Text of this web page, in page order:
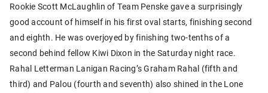
Rookie Scott McLaughlin of Team Penske gave a surprisingly
good account of himself in his first oval starts, finishing second
and eighth. He was overjoyed by finishing two-tenths of a
second behind fellow Kiwi Dixon in the Saturday night race.
Rahal Letterman Lanigan Racing’s Graham Rahal (fifth and
third) and Palou (fourth and seventh) also shined in the Lone